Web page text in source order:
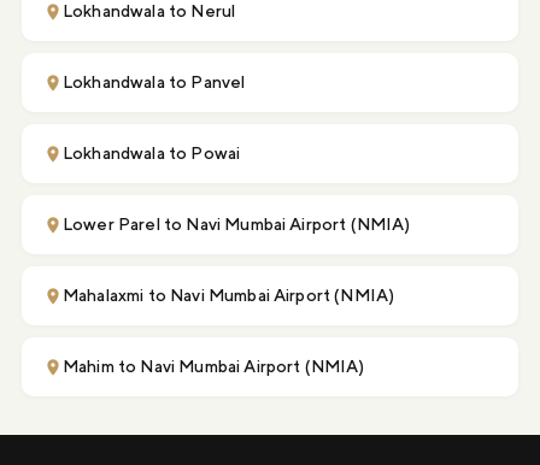
Lokhandwala to Nerul
Lokhandwala to Panvel
Lokhandwala to Powai
Lower Parel to Navi Mumbai Airport (NMIA)
Mahalaxmi to Navi Mumbai Airport (NMIA)
Mahim to Navi Mumbai Airport (NMIA)